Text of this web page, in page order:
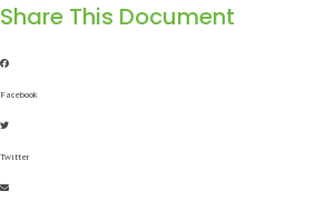
Share This Document
Facebook
Twitter